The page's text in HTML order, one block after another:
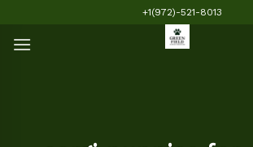
content
+1(972)-521-8013